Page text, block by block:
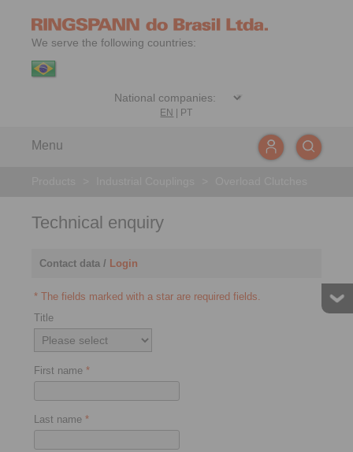
We serve the following countries:
EN PT
Menu
Technical enquiry
Contact data / Login
* The fields marked with a star are required fields.
Title
First name *
Last name *